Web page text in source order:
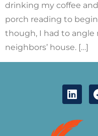
drinking my coffee
porch reading to
though, I had to angle
neighbors’ house. […]